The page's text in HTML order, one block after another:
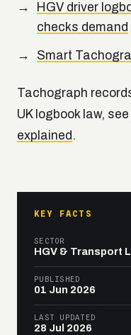
HGV driver
checks demand
Smart
Tachograph
UK logbook law, see
explained .
KEY FACTS
SECTOR
HGV & Transport
PUBLISHED
01 Jun 2026
LAST UPDATED
28 Jul 2026